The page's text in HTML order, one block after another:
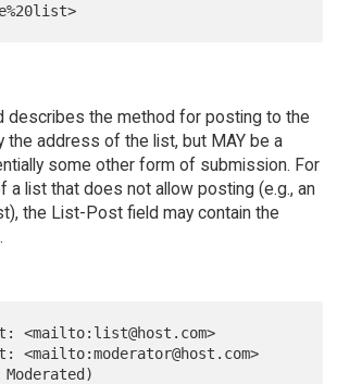
describes the method for posting to the
the address of the list, but MAY be a
some other form of submission. For
a list that does not allow posting (e.g., an
the List-Post field may contain the